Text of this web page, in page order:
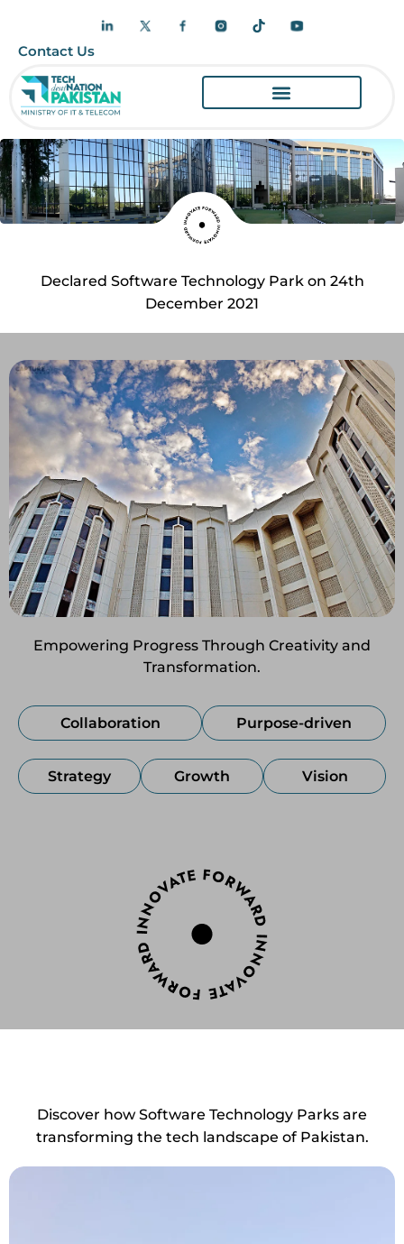
Contact Us
Declared Software Technology Park on 24th
December 2021
Empowering Progress Through Creativity and
Transformation.
Collaboration Purpose-driven
Strategy Growth Vision
Discover how Software Technology Parks are
transforming the tech landscape of Pakistan.